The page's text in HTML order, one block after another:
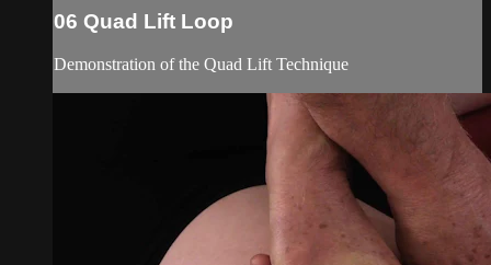
06 Quad Lift Loop
Demonstration of the Quad Lift Technique